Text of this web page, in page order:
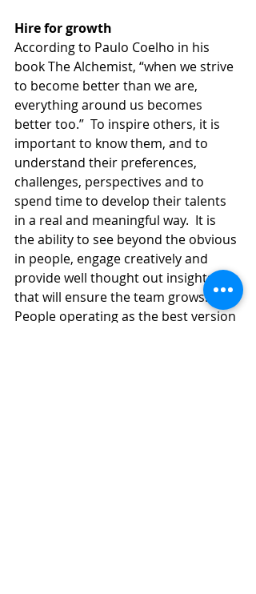
Hire for growth
According to Paulo Coelho in his
book The Alchemist, “when we strive
to become better than we are,
everything around us becomes
better too.”  To inspire others, it is
important to know them, and to
understand their preferences,
challenges, perspectives and to
spend time to develop their talents
in a real and meaningful way.  It is
the ability to see beyond the obvious
in people, engage creatively and
provide well thought out insights
that will ensure the team grows.
People operating as the best version